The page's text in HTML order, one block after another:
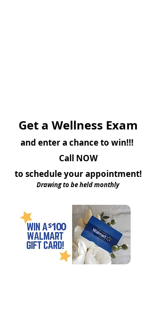
Get a Wellness Exam
and enter a chance to win!!!
Call NOW
to schedule your appointment!
Drawing to be held monthly